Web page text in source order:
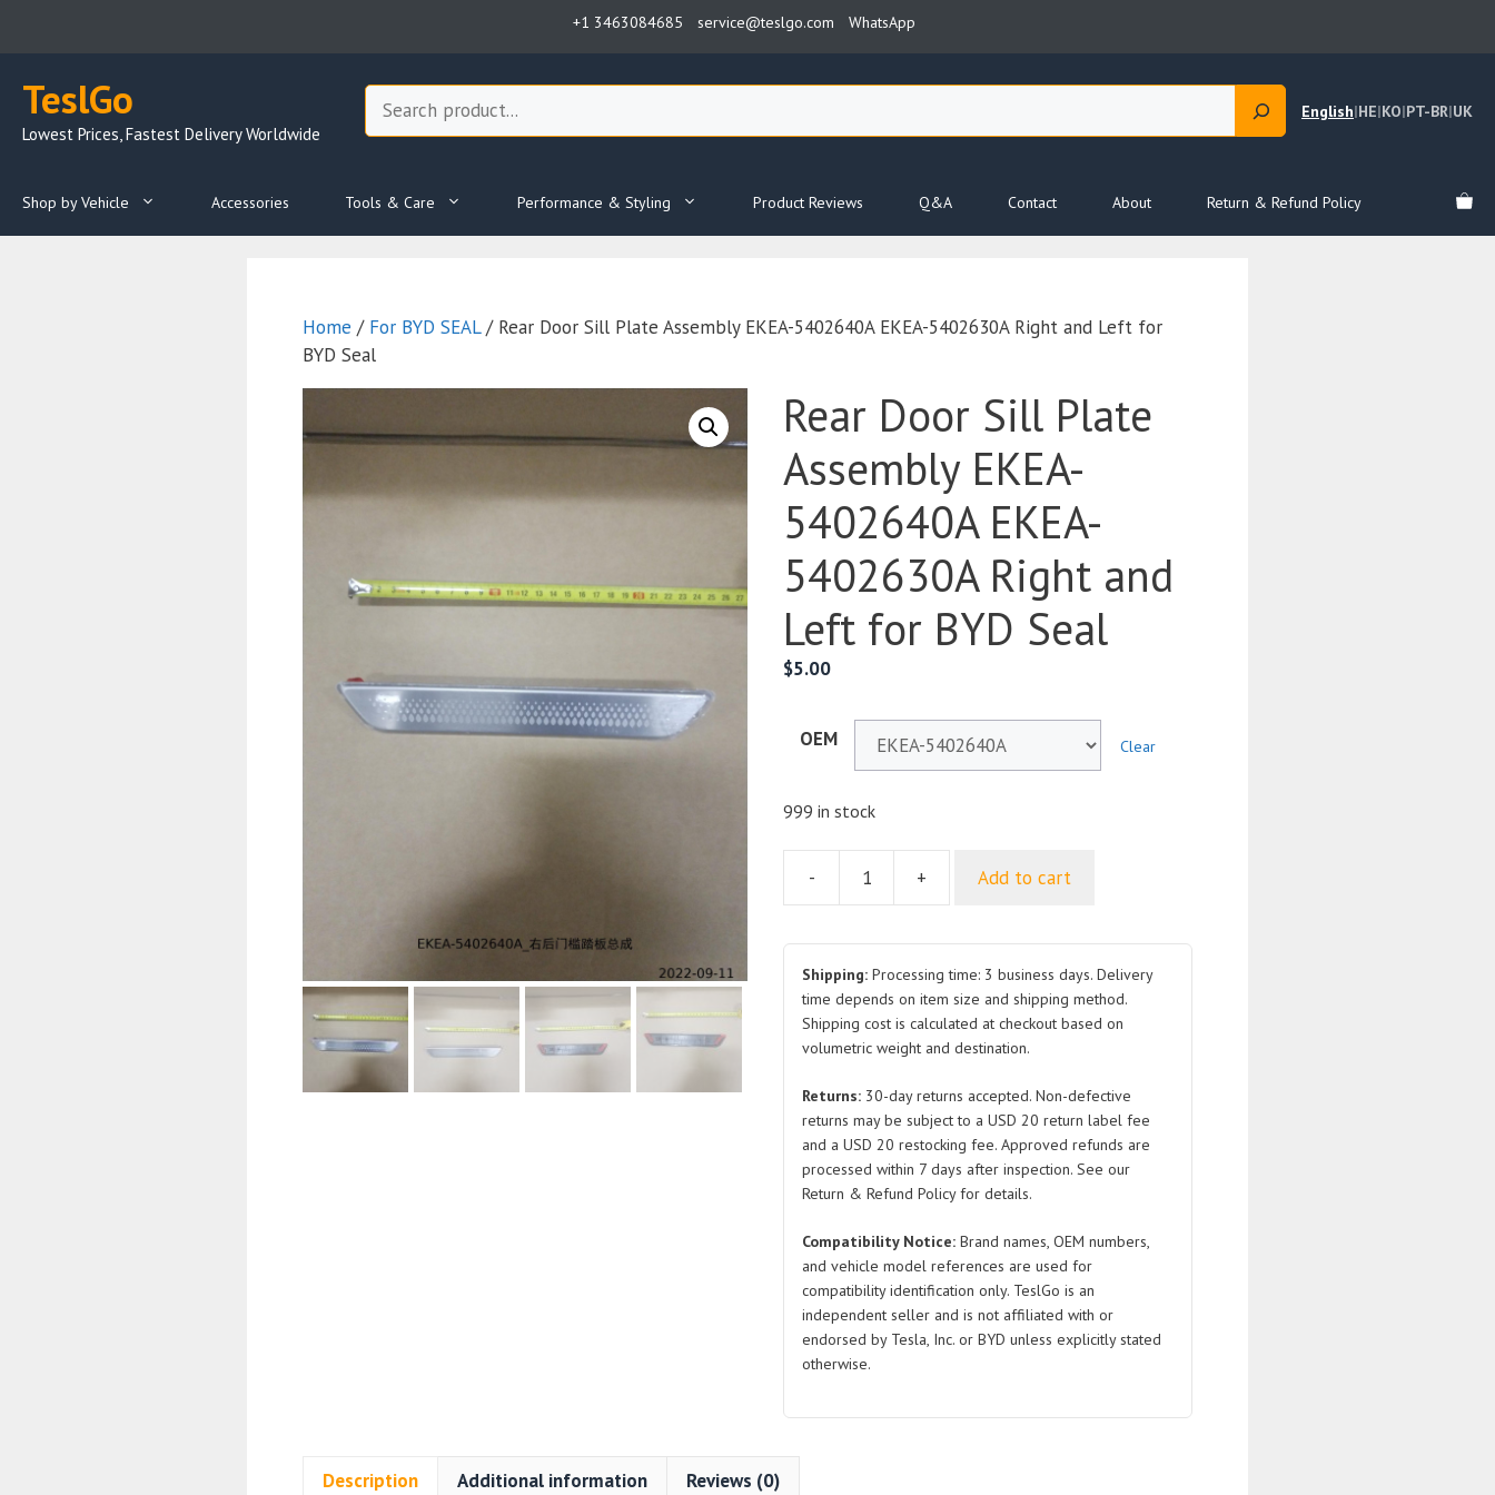
+1 3463084685 service@teslgo.com WhatsApp
TeslGo
Lowest Prices, Fastest Delivery Worldwide
Search
English|HE|KO|PT-BR|UK
Shop by Vehicle Accessories Tools & Care Performance & Styling Product Reviews Q&A Contact About Return & Refund Policy
Home / For BYD SEAL/ Rear Door Sill Plate Assembly EKEA-5402640A EKEA-5402630A Right and Left for
BYD Seal
Rear Door Sill Plate
Assembly EKEA-
5402640A EKEA-
5402630A Right and
Left for BYD Seal
$5.00
OEM Clear
999 in stock
-
Sill
Plate
Assembly
EKEA-
5402640A
EKEA-
5402630A
Right
and
Left
BYD
Seal
quantity
+ Add to cart
Shipping: Processing time: 3 business days. Delivery
time depends on item size and shipping method.
Shipping cost is calculated at checkout based on
volumetric weight and destination.
Returns: 30-day returns accepted. Non-defective
returns may be subject to a USD 20 return label fee
and a USD 20 restocking fee. Approved refunds are
processed within 7 days after inspection. See our
Return & Refund Policy for details.
Compatibility Notice: Brand names, OEM numbers,
and vehicle model references are used for
compatibility identification only. TeslGo is an
independent seller and is not affiliated with or
endorsed by Tesla, Inc. or BYD unless explicitly stated
otherwise.
Description Additional information Reviews (0)